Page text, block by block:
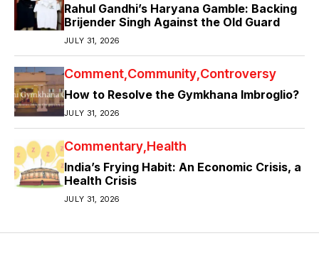
Rahul Gandhi’s Haryana Gamble: Backing
Brijender Singh Against the Old Guard
JULY 31, 2026
Comment Community Controversy
How to Resolve the Gymkhana Imbroglio?
JULY 31, 2026
Commentary Health
India’s Frying Habit: An Economic Crisis, a
Health Crisis
JULY 31, 2026